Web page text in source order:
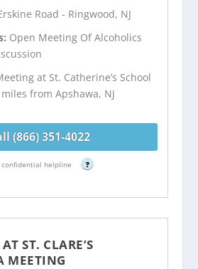
Road - Ringwood, NJ
Open Meeting Of Alcoholics
at St. Catherine’s School
from Apshawa, NJ
(866) 351-4022
confidential helpline ?
ST. CLARE’S
MEETING